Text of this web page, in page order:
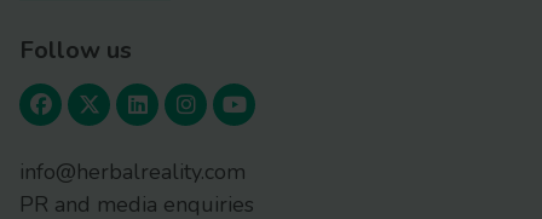
Follow us
info@herbalreality.com
PR and media enquiries